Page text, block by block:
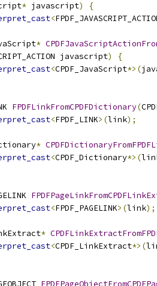
* javascript)
{
<
*
javascript
)
{
<CPDF_JavaScript*>(
FPDFLinkFromCPDFDictionary(
<FPDF_LINK>(link);
*
<CPDF_Dictionary*>(
<FPDF_PAGELINK>(link);
*
<CPDF_LinkExtract*>(